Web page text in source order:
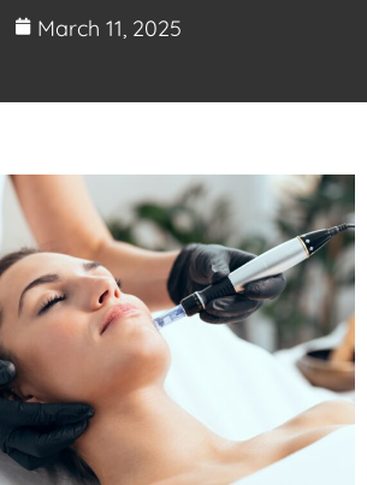
March 11, 2025